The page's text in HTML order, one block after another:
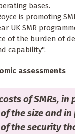
bases.
is promoting
UK SMR
of the burden of
capability".
assessments
of SMRs, in
the size and
the security